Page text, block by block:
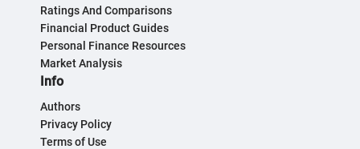
Ratings And Comparisons
Financial Product Guides
Personal Finance Resources
Market Analysis
Info
Authors
Privacy Policy
Terms of Use